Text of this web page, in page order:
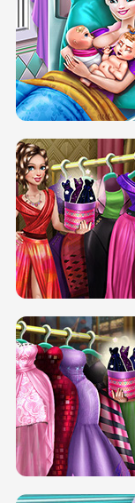
DOVE CARNIVAL DOLLY
H5
ELSA MOMMY TWINS
SERY DATE NIGHT
H5